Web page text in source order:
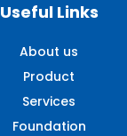
Useful Links
About us
Product
Services
Foundation